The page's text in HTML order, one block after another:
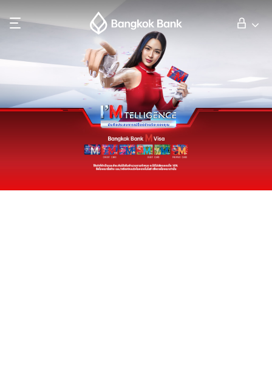
Search
Personal Banking
Business Banking